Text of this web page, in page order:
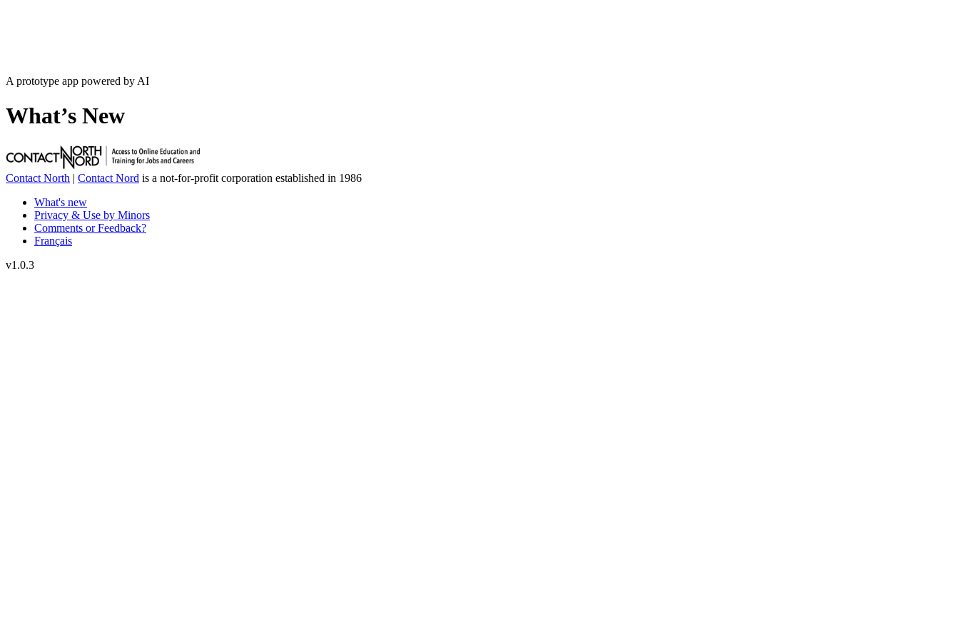
A prototype app powered by AI
What’s New
Contact North | Contact Nord is a not-for-profit corporation established in 1986
What's new
Privacy & Use by Minors
Comments or Feedback?
Français
v1.0.3